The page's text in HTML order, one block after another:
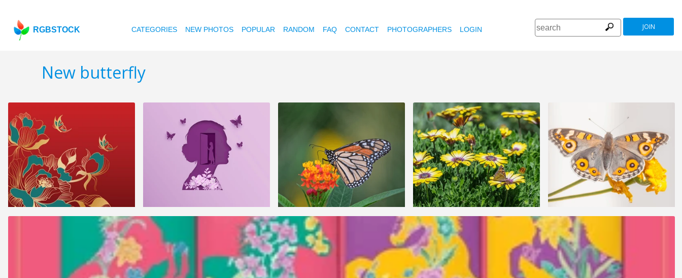
RGBSTOCK CATEGORIES NEW PHOTOS POPULAR RANDOM FAQ CONTACT PHOTOGRAPHERS LOGIN JOIN
New butterfly